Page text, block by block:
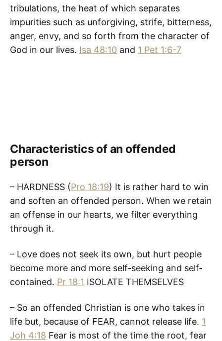
tribulations, the heat of which separates
impurities such as unforgiving, strife, bitterness,
anger, envy, and so forth from the character of
God in our lives. Isa 48:10 and 1 Pet 1:6-7
Characteristics of an offended
person
– HARDNESS (Pro 18:19) It is rather hard to win
and soften an offended person. When we retain
an offense in our hearts, we filter everything
through it.
– Love does not seek its own, but hurt people
become more and more self-seeking and self-
contained. Pr 18:1 ISOLATE THEMSELVES
– So an offended Christian is one who takes in
life but, because of FEAR, cannot release life. 1
Joh 4:18 Fear is most of the time the root, fear